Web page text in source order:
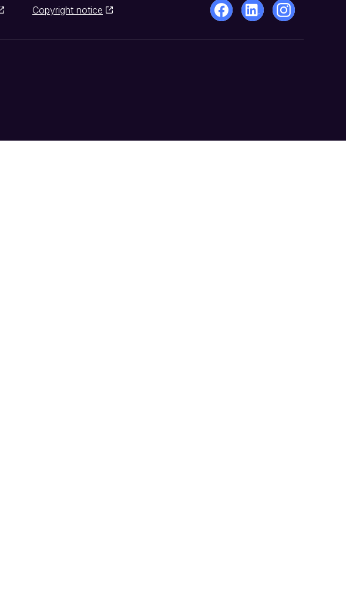
Copyright notice